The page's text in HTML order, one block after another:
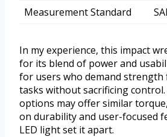
Measurement Standard
In my experience, this impact
for its blend of power and
for users who demand strength
tasks without sacrificing
options may offer similar torque,
on durability and user-focused
LED light set it apart.